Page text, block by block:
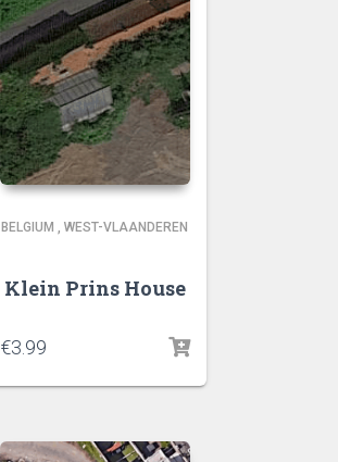
BELGIUM , WEST-VLAANDEREN
Klein Prins House
€3.99